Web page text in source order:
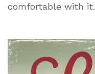
comfortable with it.